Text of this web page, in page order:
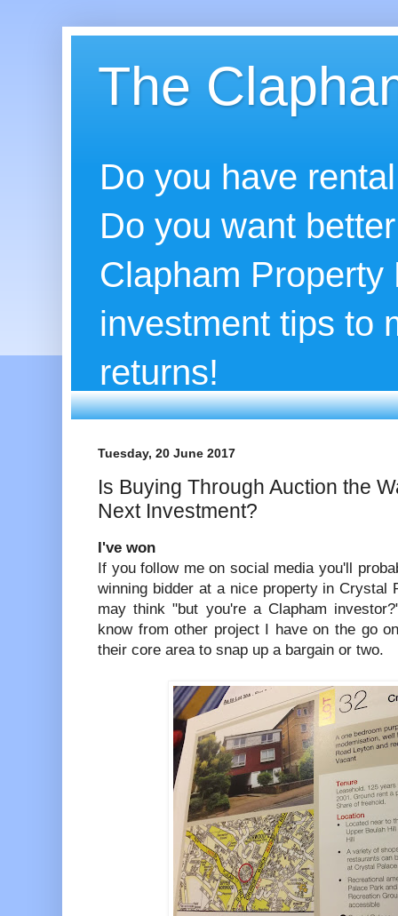
The
Do you have
Do you want
Clapham
investment tips to
returns!
Tuesday, 20 June 2017
Is Buying Through Auction the
Next Investment?
I've won
If you follow me on social media you'll
winning bidder at a nice property in Crystal
may think "but you're a Clapham
know from other project I have on the go
their core area to snap up a bargain or two.